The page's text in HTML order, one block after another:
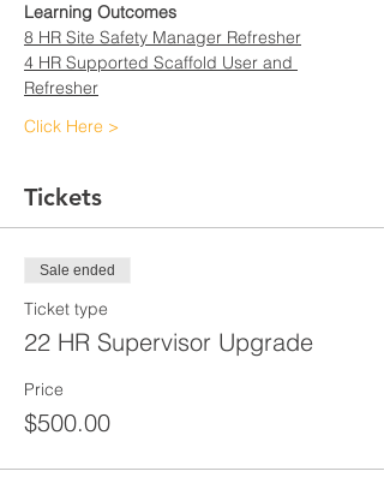
Learning Outcomes
8 HR Site Safety Manager Refresher
4 HR Supported Scaffold User and
Refresher
Click Here >
Tickets
Sale ended
Ticket type
22 HR Supervisor Upgrade
Price
$500.00